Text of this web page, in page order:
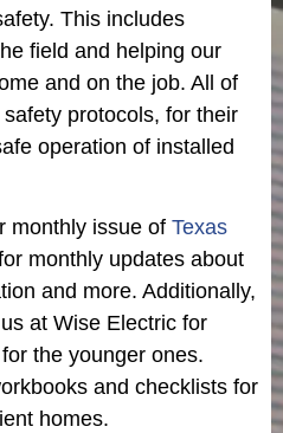
This includes
field and helping our
and on the job. All of
protocols, for their
operation of installed
monthly issue of Texas
monthly updates about
and more. Additionally,
at Wise Electric for
the younger ones.
and checklists for
homes.